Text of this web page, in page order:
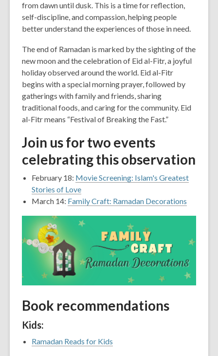
from dawn until dusk. This is a time for reflection,
self-discipline, and compassion, helping people
better understand the experiences of those in need.
The end of Ramadan is marked by the sighting of the
new moon and the celebration of Eid al-Fitr, a joyful
holiday observed around the world. Eid al-Fitr
begins with a special morning prayer, followed by
gatherings with family and friends, sharing
traditional foods, and caring for the community. Eid
al-Fitr means “Festival of Breaking the Fast.”
Join us for two events
celebrating this observation
February 18: Movie Screening: Islam's Greatest
Stories of Love
March 14: Family Craft: Ramadan Decorations
Book recommendations
Kids:
Ramadan Reads for Kids